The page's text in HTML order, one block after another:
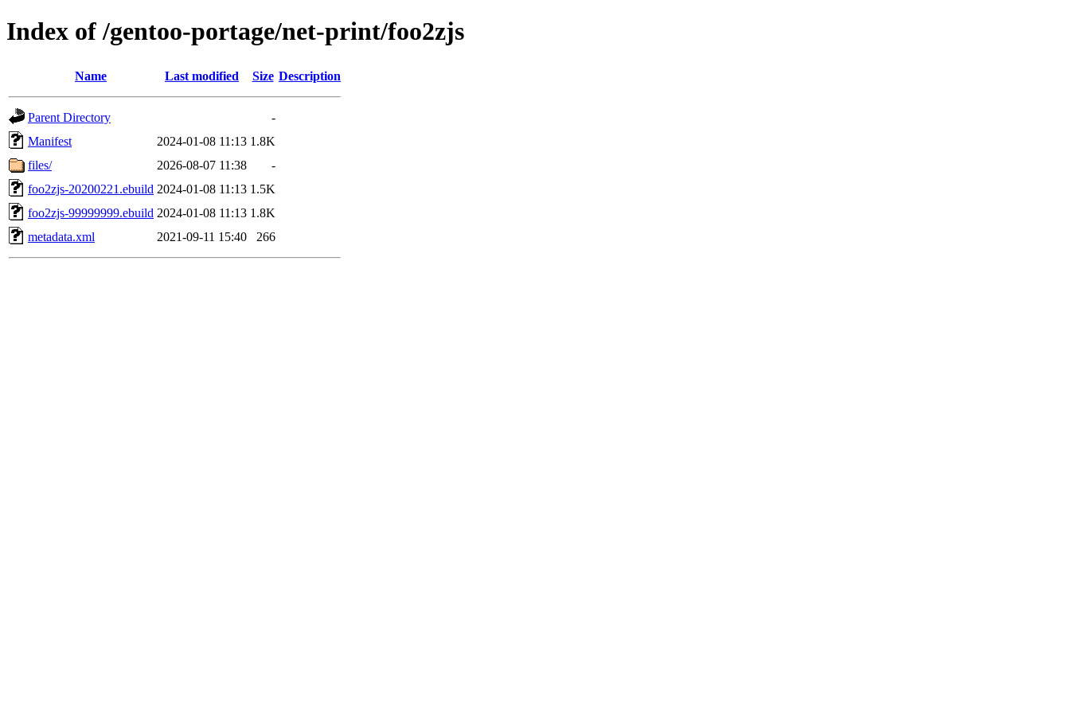
Index of /gentoo-portage/net-print/foo2zjs
Name Last modified Size Description
Parent Directory
-
Manifest
2024-01-08 11:13 1.8K
files/
2026-08-07 11:38
-
foo2zjs-20200221.ebuild 2024-01-08 11:13 1.5K
foo2zjs-99999999.ebuild 2024-01-08 11:13 1.8K
metadata.xml
2021-09-11 15:40 266